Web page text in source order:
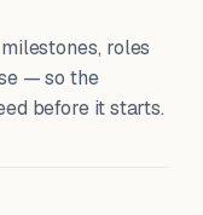
roles
— so the
before it starts.